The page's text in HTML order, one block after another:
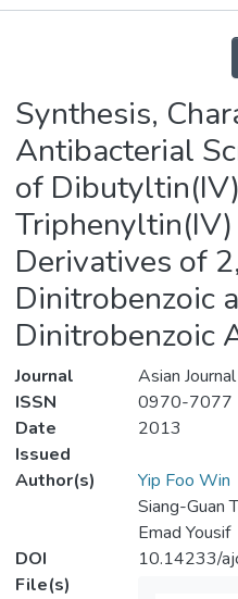
Synthesis,
Antibacterial
of
Derivatives of
Dinitrobenzoic
Dinitrobenzoic
Journal
Asian
ISSN
0970-7077
Date
Issued
2013
Author(s) Yip Foo Win
Siang-Guan
Emad Yousif
DOI
10.14233/
File(s)